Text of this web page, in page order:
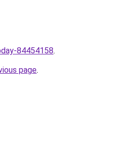
84454158.
page.